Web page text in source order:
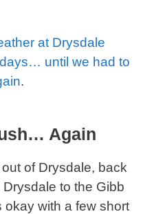
at Drysdale
until we had to
.
Again
of Drysdale, back
to the Gibb
okay with a few short